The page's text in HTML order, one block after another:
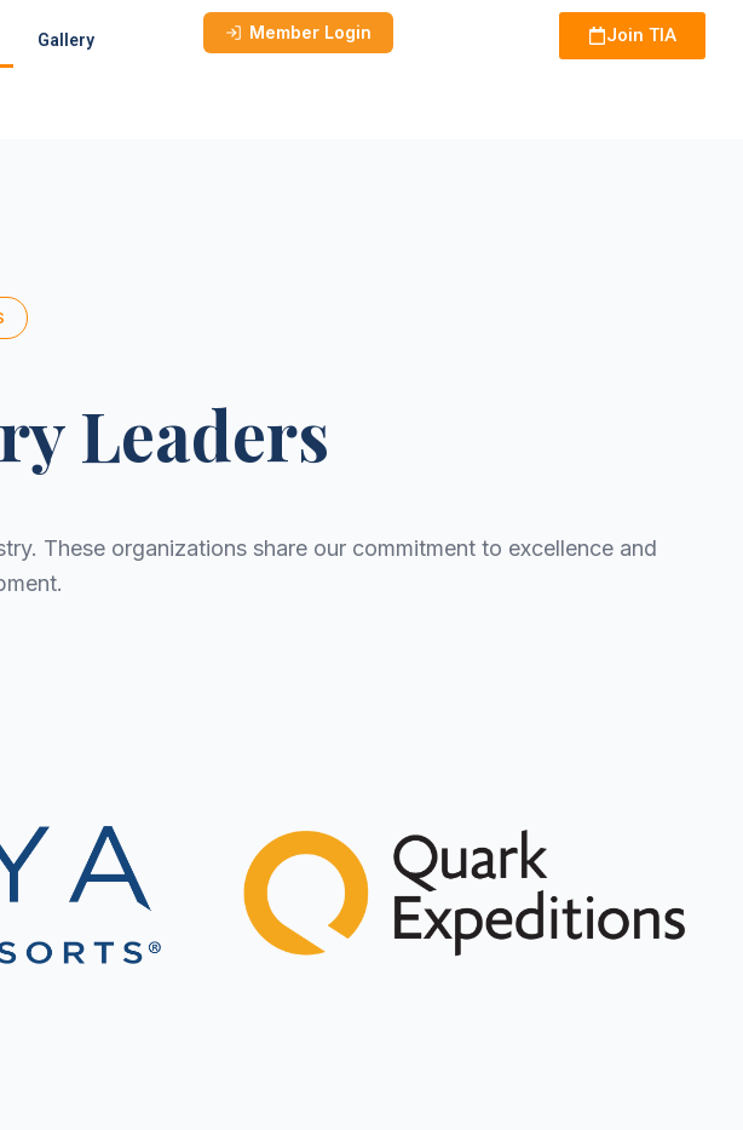
Gallery Member Login Join TIA
Leaders
These organizations share our commitment to excellence and